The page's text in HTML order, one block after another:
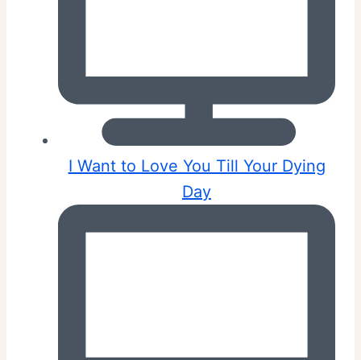
I Want to Love You Till Your Dying
Day